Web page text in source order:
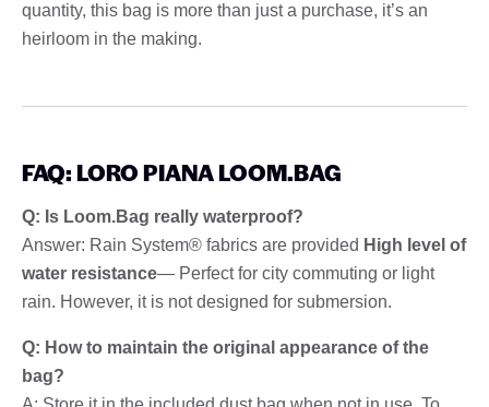
quantity, this bag is more than just a purchase, it’s an
heirloom in the making.
FAQ: LORO PIANA LOOM.BAG
Q: Is Loom.Bag really waterproof?
Answer: Rain System® fabrics are provided High level of
water resistance— Perfect for city commuting or light
rain. However, it is not designed for submersion.
Q: How to maintain the original appearance of the
bag?